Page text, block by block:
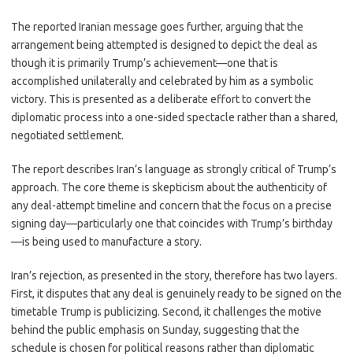
The reported Iranian message goes further, arguing that the
arrangement being attempted is designed to depict the deal as
though it is primarily Trump’s achievement—one that is
accomplished unilaterally and celebrated by him as a symbolic
victory. This is presented as a deliberate effort to convert the
diplomatic process into a one-sided spectacle rather than a shared,
negotiated settlement.
The report describes Iran’s language as strongly critical of Trump’s
approach. The core theme is skepticism about the authenticity of
any deal-attempt timeline and concern that the focus on a precise
signing day—particularly one that coincides with Trump’s birthday
—is being used to manufacture a story.
Iran’s rejection, as presented in the story, therefore has two layers.
First, it disputes that any deal is genuinely ready to be signed on the
timetable Trump is publicizing. Second, it challenges the motive
behind the public emphasis on Sunday, suggesting that the
schedule is chosen for political reasons rather than diplomatic